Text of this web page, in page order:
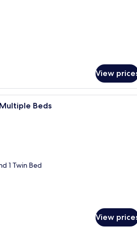
View
A hotel room with two beds, a
Beds
1 Twin Bed
View